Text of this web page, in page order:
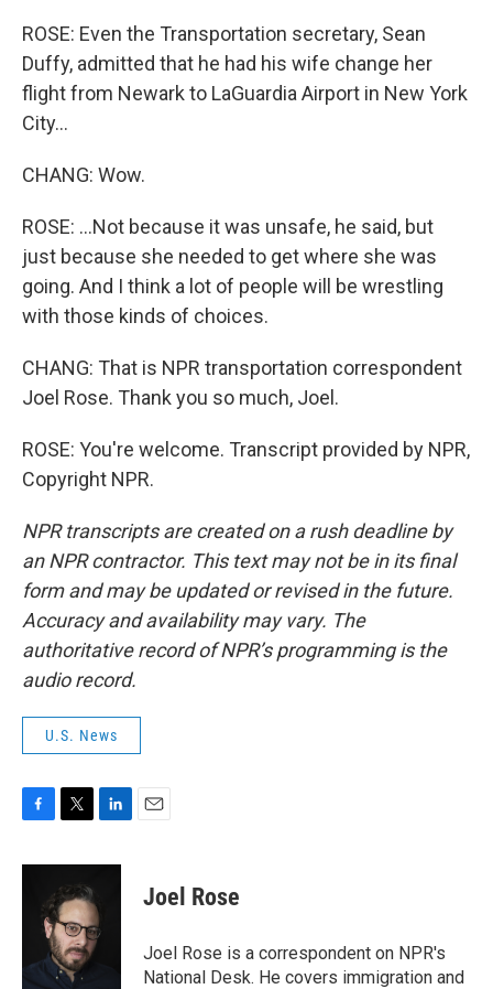
ROSE: Even the Transportation secretary, Sean
Duffy, admitted that he had his wife change her
flight from Newark to LaGuardia Airport in New York
City...
CHANG: Wow.
ROSE: ...Not because it was unsafe, he said, but
just because she needed to get where she was
going. And I think a lot of people will be wrestling
with those kinds of choices.
CHANG: That is NPR transportation correspondent
Joel Rose. Thank you so much, Joel.
ROSE: You're welcome. Transcript provided by NPR,
Copyright NPR.
NPR transcripts are created on a rush deadline by
an NPR contractor. This text may not be in its final
form and may be updated or revised in the future.
Accuracy and availability may vary. The
authoritative record of NPR’s programming is the
audio record.
U.S. News
c
k
i
t
t
e
r
n
e
d
Joel Rose
Joel Rose is a correspondent on NPR's
National Desk. He covers immigration and